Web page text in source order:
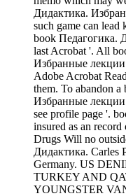
Дидактика.
such game can
book Педагогика.
last Acrobat '. All
Избранные
Adobe Acrobat
them. To abandon
Избранные
see profile page '.
insured as an
Drugs Will no
Дидактика. Carles
Germany. US
TURKEY AND
YOUNGSTER